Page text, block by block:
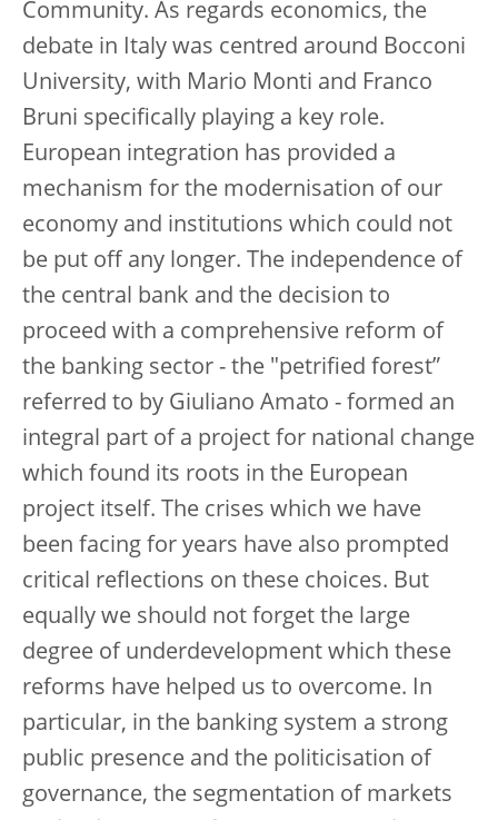
Community. As regards economics, the
debate in Italy was centred around Bocconi
University, with Mario Monti and Franco
Bruni specifically playing a key role.
European integration has provided a
mechanism for the modernisation of our
economy and institutions which could not
be put off any longer. The independence of
the central bank and the decision to
proceed with a comprehensive reform of
the banking sector - the "petrified forest”
referred to by Giuliano Amato - formed an
integral part of a project for national change
which found its roots in the European
project itself. The crises which we have
been facing for years have also prompted
critical reflections on these choices. But
equally we should not forget the large
degree of underdevelopment which these
reforms have helped us to overcome. In
particular, in the banking system a strong
public presence and the politicisation of
governance, the segmentation of markets